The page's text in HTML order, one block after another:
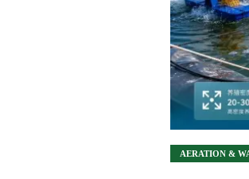
AERATION &